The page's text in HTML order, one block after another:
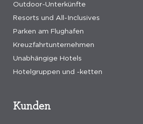
Outdoor-Unterkünfte
Resorts und All-Inclusives
Parken am Flughafen
Kreuzfahrtunternehmen
Unabhängige Hotels
Hotelgruppen und -ketten
Kunden